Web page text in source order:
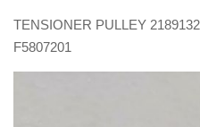
TENSIONER PULLEY
F5807201